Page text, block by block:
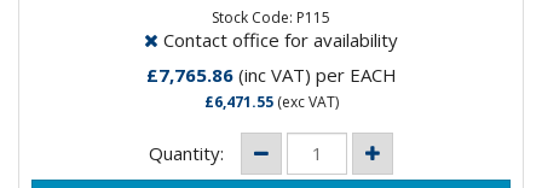
Stock Code: P115
Contact office for availability
£7,765.86(inc VAT) per EACH
£6,471.55(exc VAT)
Quantity: